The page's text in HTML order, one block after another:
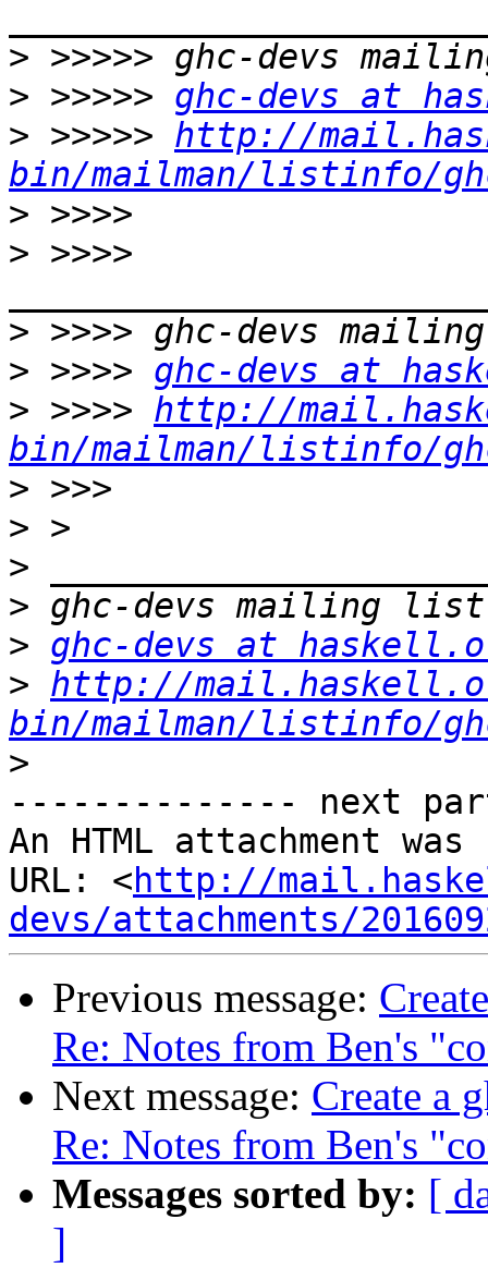
>
> >>>>> ghc-devs at
> >>>>> http://
bin/mailman/listinfo/
>
> >>>>
>
> >>>> ghc-devs at
> >>>> http://
bin/mailman/listinfo/
>
>
>
>
> ghc-devs at
> http://
bin/mailman/listinfo/
>
-------------- next
An HTML attachment
URL: <http://
devs/attachments/
Previous message:
Re: Notes from Ben's
Next message: Create a
Re: Notes from Ben's
Messages sorted by: [
]